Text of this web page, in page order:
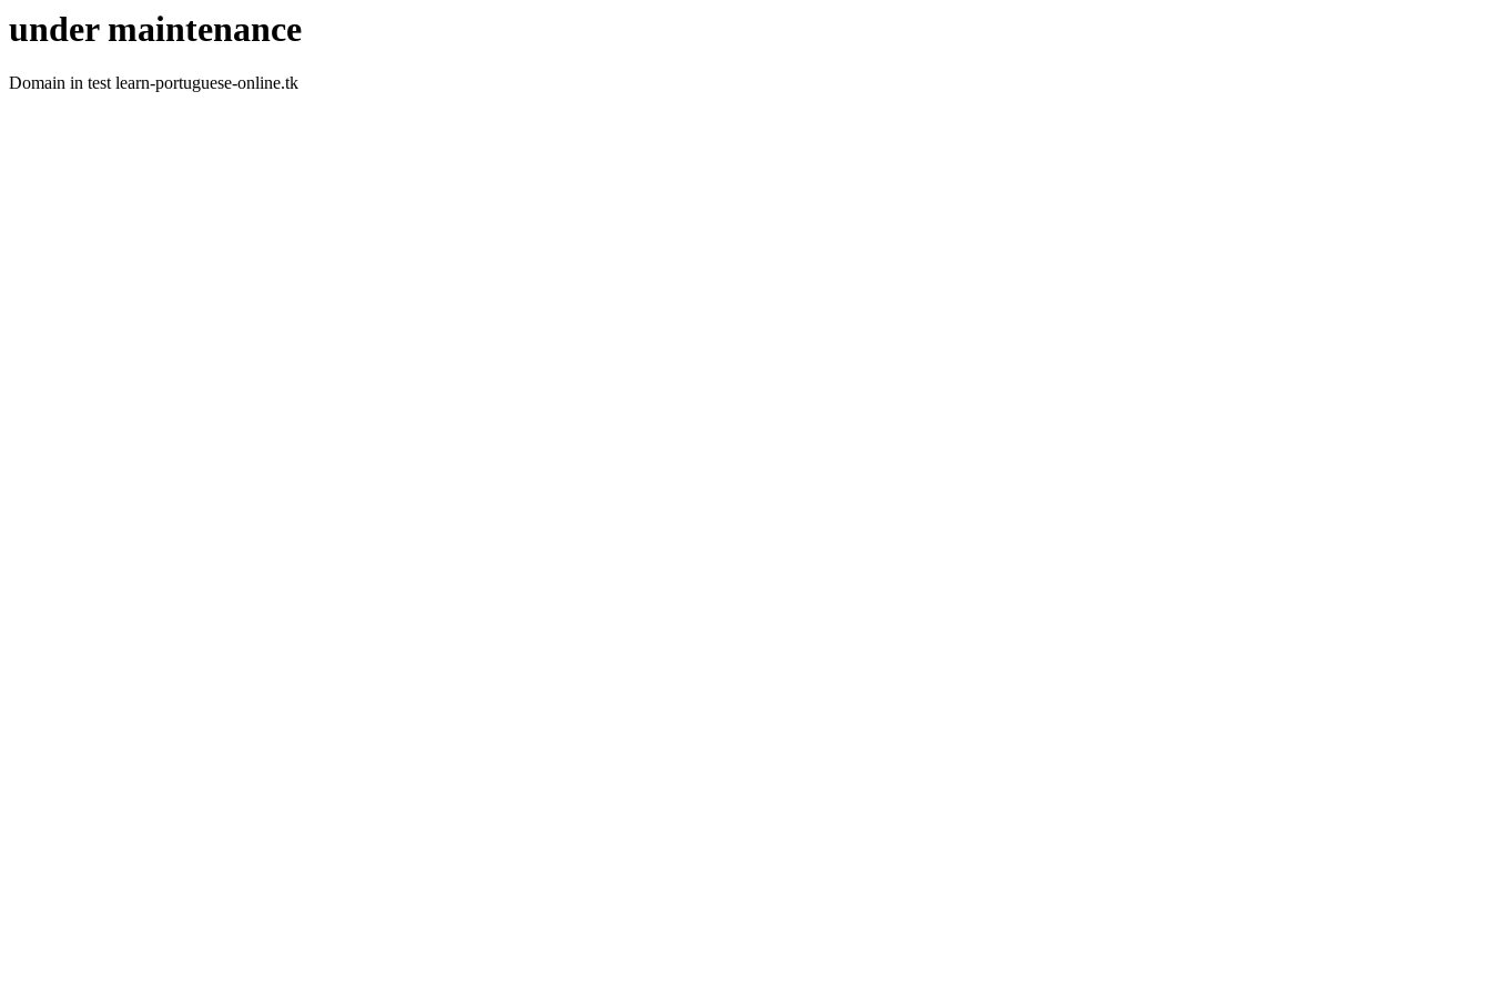
under maintenance
Domain in test learn-portuguese-online.tk